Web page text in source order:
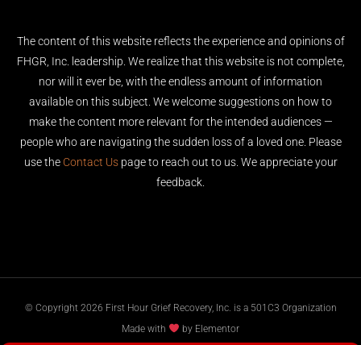
The content of this website reflects the experience and opinions of
FHGR, Inc. leadership. We realize that this website is not complete,
nor will it ever be, with the endless amount of information
available on this subject. We welcome suggestions on how to
make the content more relevant for the intended audiences —
people who are navigating the sudden loss of a loved one. Please
use the Contact Uspage to reach out to us. We appreciate your
feedback.
© Copyright 2026 First Hour Grief Recovery, Inc. is a 501C3 Organization
Made with
by Elementor